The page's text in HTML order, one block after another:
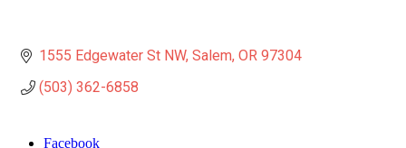
1555 Edgewater St NW Salem OR 97304
(503) 362-6858
Facebook